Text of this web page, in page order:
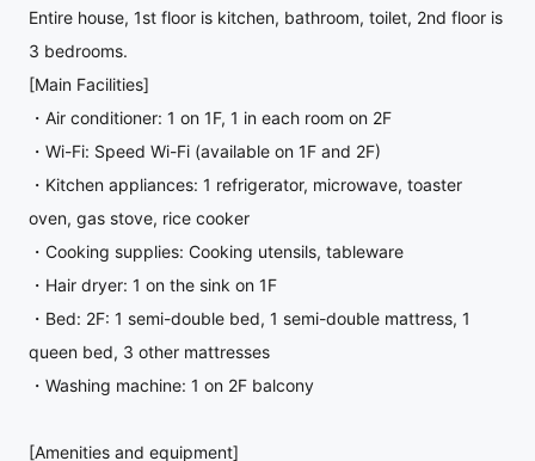
Entire house, 1st floor is kitchen, bathroom, toilet, 2nd floor is
3 bedrooms.
[Main Facilities]
・Air conditioner: 1 on 1F, 1 in each room on 2F
・Wi-Fi: Speed Wi-Fi (available on 1F and 2F)
・Kitchen appliances: 1 refrigerator, microwave, toaster
oven, gas stove, rice cooker
・Cooking supplies: Cooking utensils, tableware
・Hair dryer: 1 on the sink on 1F
・Bed: 2F: 1 semi-double bed, 1 semi-double mattress, 1
queen bed, 3 other mattresses
・Washing machine: 1 on 2F balcony
[Amenities and equipment]